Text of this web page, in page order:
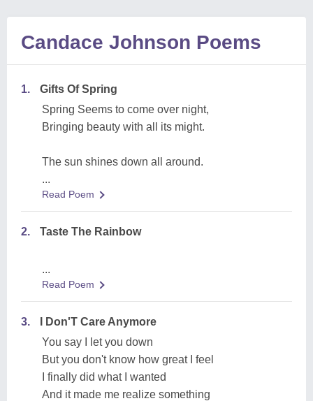
Candace Johnson Poems
1.
Gifts Of Spring
Spring Seems to come over night,
Bringing beauty with all its might.
The sun shines down all around.
...
Read Poem
2. Taste The Rainbow
...
Read Poem
3.
I Don'T Care Anymore
You say I let you down
But you don't know how great I feel
I finally did what I wanted
And it made me realize something